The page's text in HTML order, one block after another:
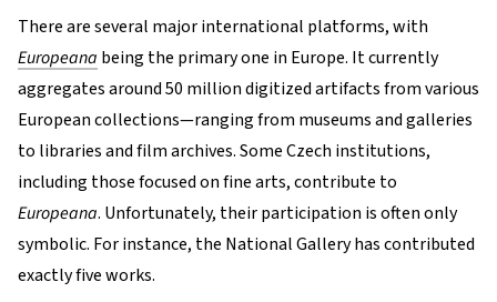
There are several major international platforms, with
Europeana being the primary one in Europe. It currently
aggregates around 50 million digitized artifacts from various
European collections—ranging from museums and galleries
to libraries and film archives. Some Czech institutions,
including those focused on fine arts, contribute to
Europeana. Unfortunately, their participation is often only
symbolic. For instance, the National Gallery has contributed
exactly five works.